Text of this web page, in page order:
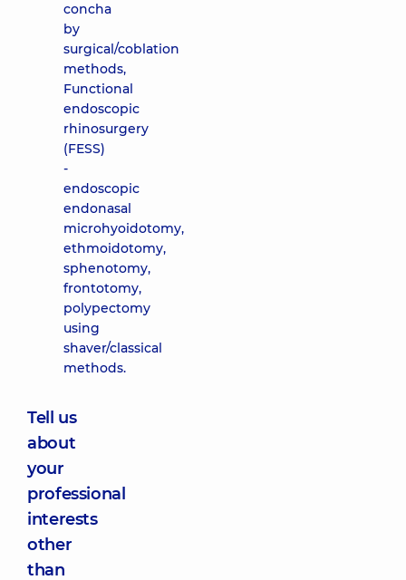
concha
by
surgical/coblation
methods,
Functional
endoscopic
rhinosurgery
(FESS)
-
endoscopic
endonasal
microhyoidotomy,
ethmoidotomy,
sphenotomy,
frontotomy,
polypectomy
using
shaver/classical
methods.
Tell us
about
your
professional
interests
other
than